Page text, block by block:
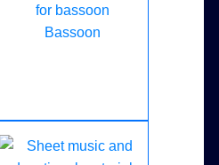
Bassoon